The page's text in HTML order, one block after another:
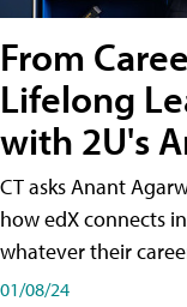
From
Lifelong
with 2U's
CT asks Anant
how edX connects
whatever their
01/08/24